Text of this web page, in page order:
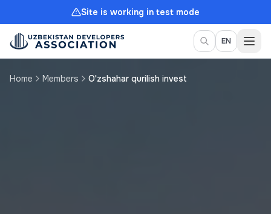
Site is working in test mode
EN
Home Members O'zshahar qurilish invest